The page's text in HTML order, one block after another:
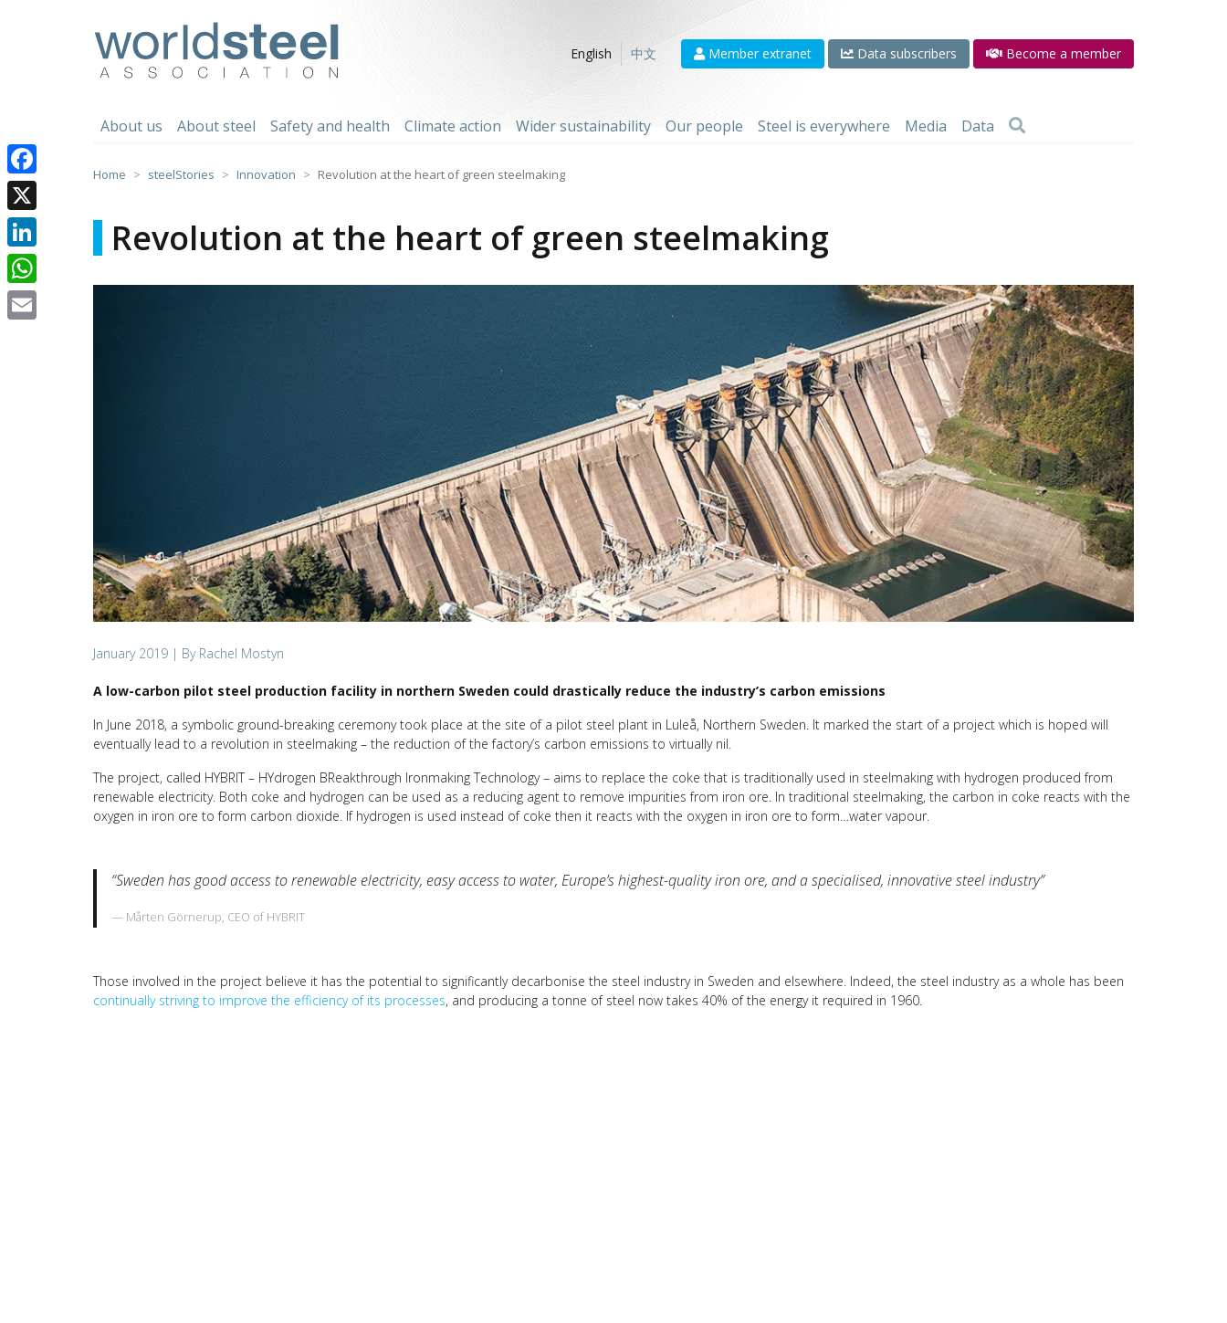
English
中文 Member extranet Data subscribers Become a member
About us About steel Safety and health Climate action Wider sustainability Our people Steel is everywhere Media Data
Home steelStories Innovation Revolution at the heart of green steelmaking
Revolution at the heart of green steelmaking
January 2019 | By Rachel Mostyn
A low-carbon pilot steel production facility in northern Sweden could drastically reduce the industry’s carbon emissions
In June 2018, a symbolic ground-breaking ceremony took place at the site of a pilot steel plant in Luleå, Northern Sweden. It marked the start of a project which is hoped will
eventually lead to a revolution in steelmaking – the reduction of the factory’s carbon emissions to virtually nil.
The project, called HYBRIT – HYdrogen BReakthrough Ironmaking Technology – aims to replace the coke that is traditionally used in steelmaking with hydrogen produced from
renewable electricity. Both coke and hydrogen can be used as a reducing agent to remove impurities from iron ore. In traditional steelmaking, the carbon in coke reacts with the
oxygen in iron ore to form carbon dioxide. If hydrogen is used instead of coke then it reacts with the oxygen in iron ore to form…water vapour.
“Sweden has good access to renewable electricity, easy access to water, Europe’s highest-quality iron ore, and a specialised, innovative steel industry”
Mårten Görnerup, CEO of HYBRIT
Those involved in the project believe it has the potential to significantly decarbonise the steel industry in Sweden and elsewhere. Indeed, the steel industry as a whole has been
continually striving to improve the efficiency of its processes, and producing a tonne of steel now takes 40% of the energy it required in 1960.
Facebook
X
LinkedIn
WhatsApp